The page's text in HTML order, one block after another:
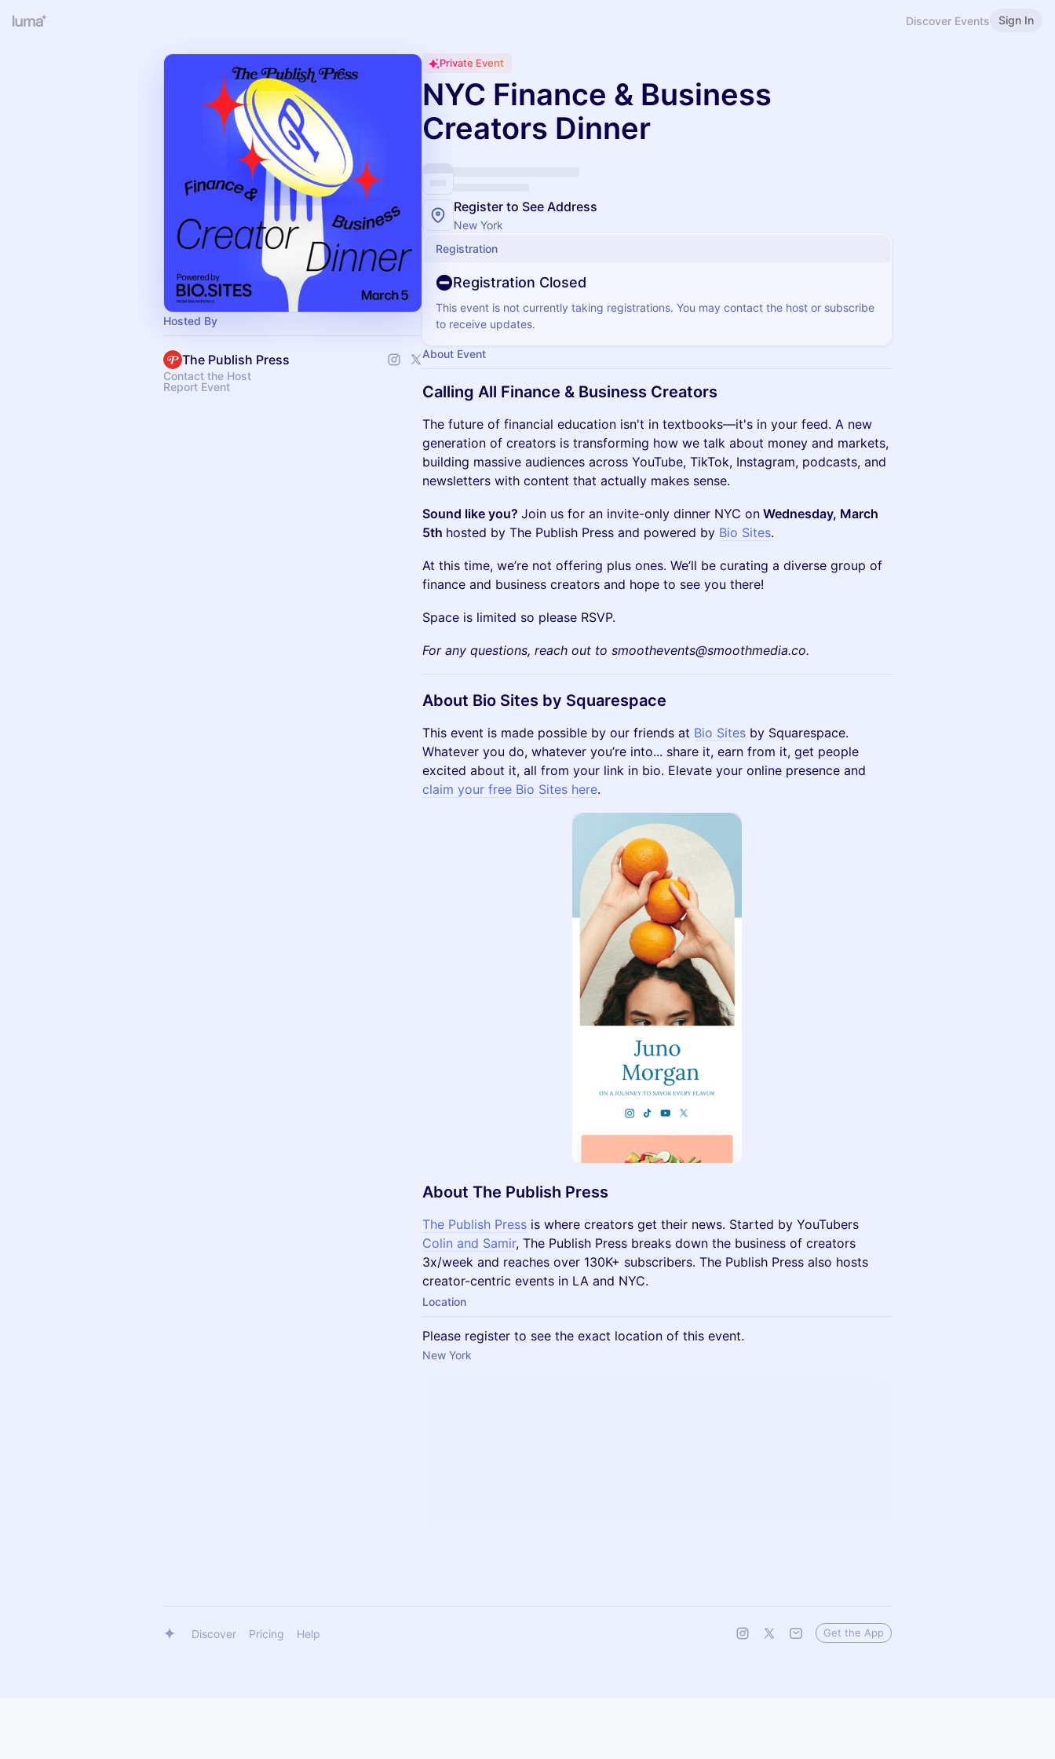
Discover Events Sign In
Hosted By
The Publish Press
Contact the Host
Report Event
Private Event
NYC Finance & Business
Creators Dinner
Register to See Address
New York
Registration
Registration Closed
This event is not currently taking registrations. You may contact the host or subscribe
to receive updates.
About Event
Calling All Finance & Business Creators
The future of financial education isn't in textbooks—it's in your feed. A new
generation of creators is transforming how we talk about money and markets,
building massive audiences across YouTube, TikTok, Instagram, podcasts, and
newsletters with content that actually makes sense.
Sound like you? Join us for an invite-only dinner NYC on Wednesday, March
5th hosted by The Publish Press and powered by Bio Sites.
At this time, we’re not offering plus ones. We’ll be curating a diverse group of
finance and business creators and hope to see you there!
Space is limited so please RSVP.
For any questions, reach out to smoothevents@smoothmedia.co.
About Bio Sites by Squarespace
​​This event is made possible by our friends at Bio Sites by Squarespace.
Whatever you do, whatever you’re into... share it, earn from it, get people
excited about it, all from your link in bio. Elevate your online presence and
claim your free Bio Sites here.
About The Publish Press
​The Publish Press is where creators get their news. Started by YouTubers
Colin and Samir, The Publish Press breaks down the business of creators
3x/week and reaches over 130K+ subscribers. The Publish Press also hosts
creator-centric events in LA and NYC.
Location
Please register to see the exact location of this event.
New York
Discover Pricing Help Get the App